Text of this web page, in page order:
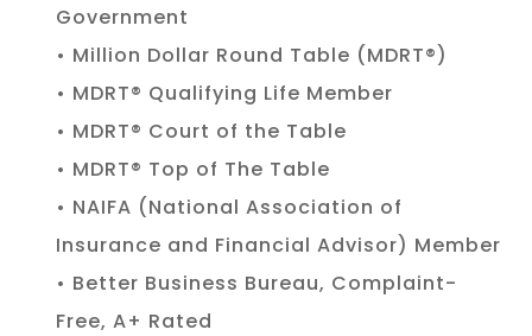
Government
• Million Dollar Round Table (MDRT®)
• MDRT® Qualifying Life Member
• MDRT® Court of the Table
• MDRT® Top of The Table
• NAIFA (National Association of
Insurance and Financial Advisor) Member
• Better Business Bureau, Complaint-
Free, A+ Rated